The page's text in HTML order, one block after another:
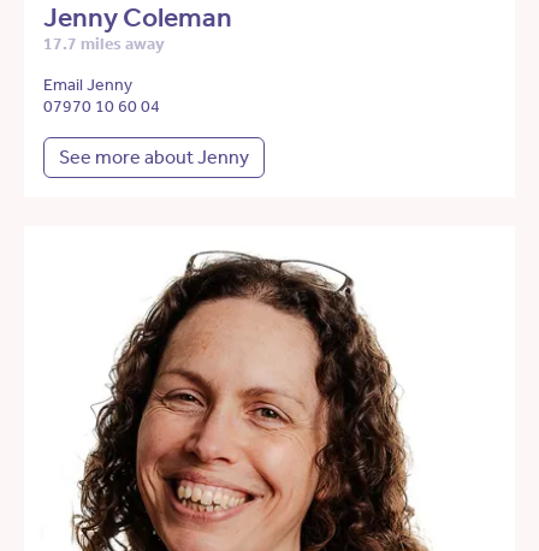
Jenny Coleman
17.7 miles away
Email Jenny
07970 10 60 04
See more about Jenny